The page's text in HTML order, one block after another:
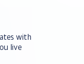
with
live